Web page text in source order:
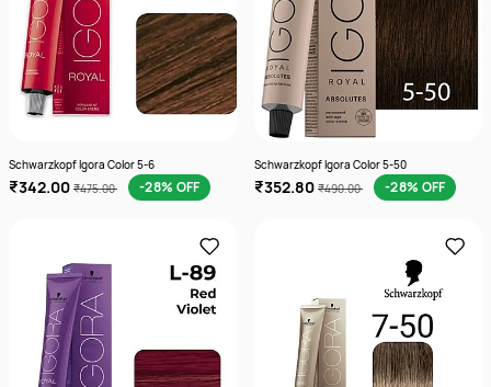
Schwarzkopf Igora Color 5-6
₹342.00 ₹475.00 -28% OFF
Schwarzkopf Igora Color 5-50
₹352.80 ₹490.00 -28% OFF